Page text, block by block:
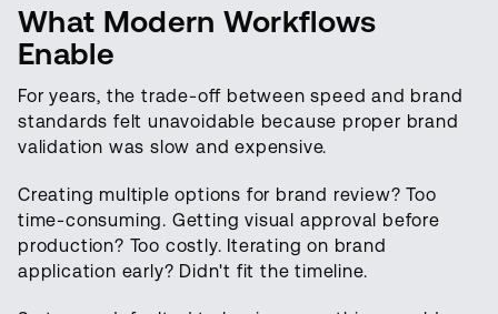
What Modern Workflows
Enable
For years, the trade-off between speed and brand
standards felt unavoidable because proper brand
validation was slow and expensive.
Creating multiple options for brand review? Too
time-consuming. Getting visual approval before
production? Too costly. Iterating on brand
application early? Didn't fit the timeline.